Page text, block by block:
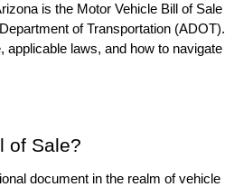
is the Motor Vehicle Bill of Sale
of Transportation (ADOT).
applicable laws, and how to navigate
of Sale?
document in the realm of vehicle